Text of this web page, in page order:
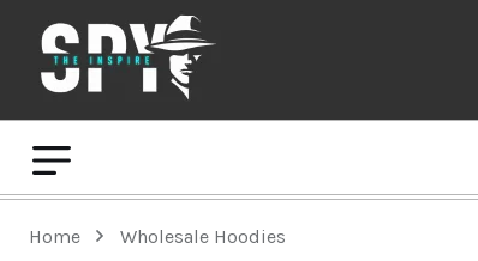
Home Wholesale Hoodies